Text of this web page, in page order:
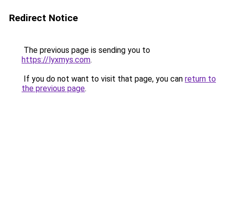
Redirect Notice
The previous page is sending you to
https://lyxmys.com.
If you do not want to visit that page, you can return to
the previous page.